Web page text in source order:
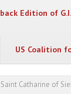
Edition of
US Coalition
Catharine of